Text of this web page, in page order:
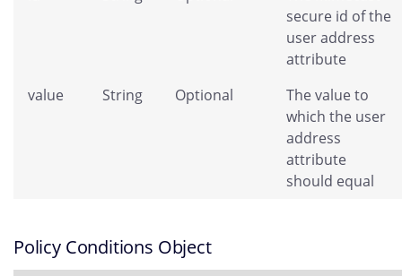
secure id of the
user address
attribute
value
String Optional
The value to
which the user
address
attribute
should equal
Policy Conditions Object